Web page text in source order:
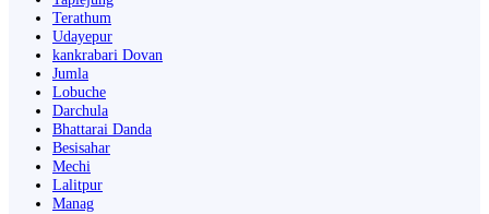
Terathum
Udayepur
kankrabari Dovan
Jumla
Lobuche
Darchula
Bhattarai Danda
Besisahar
Mechi
Lalitpur
Manag